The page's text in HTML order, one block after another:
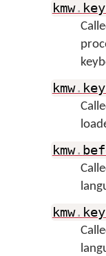
kmw.
kmw.
kmw.
kmw.